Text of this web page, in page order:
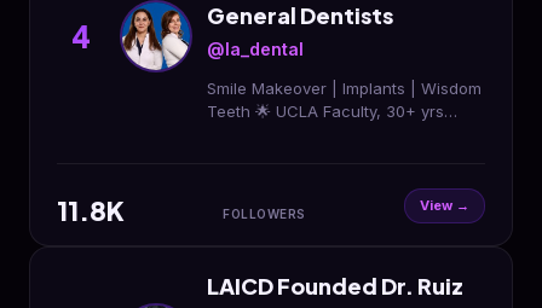
4
General Dentists
@la_dental
Smile Makeover | Implants | Wisdom
Teeth 🌟 UCLA Faculty, 30+ yrs
11.8K FOLLOWERS View →
LAICD Founded Dr. Ruiz